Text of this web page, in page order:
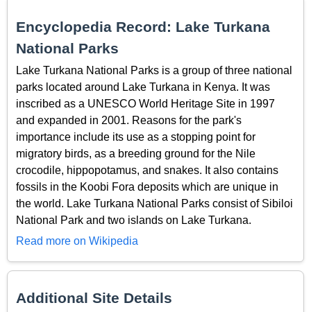
Encyclopedia Record: Lake Turkana
National Parks
Lake Turkana National Parks is a group of three national
parks located around Lake Turkana in Kenya. It was
inscribed as a UNESCO World Heritage Site in 1997
and expanded in 2001. Reasons for the park's
importance include its use as a stopping point for
migratory birds, as a breeding ground for the Nile
crocodile, hippopotamus, and snakes. It also contains
fossils in the Koobi Fora deposits which are unique in
the world. Lake Turkana National Parks consist of Sibiloi
National Park and two islands on Lake Turkana.
Read more on Wikipedia
Additional Site Details